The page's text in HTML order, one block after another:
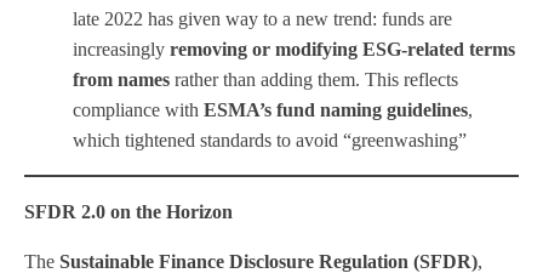
late 2022 has given way to a new trend: funds are
increasingly removing or modifying ESG-related terms
from names rather than adding them. This reflects
compliance with ESMA’s fund naming guidelines,
which tightened standards to avoid “greenwashing”
SFDR 2.0 on the Horizon
The Sustainable Finance Disclosure Regulation (SFDR),